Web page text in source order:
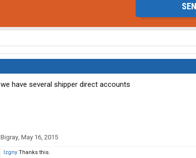
we have several shipper direct accounts
Bigray, May 16, 2015
lzgny Thanks this.